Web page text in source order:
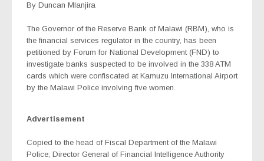
By Duncan Mlanjira
The Governor of the Reserve Bank of Malawi (RBM), who is
the financial services regulator in the country, has been
petitioned by Forum for National Development (FND) to
investigate banks suspected to be involved in the 338 ATM
cards which were confiscated at Kamuzu International Airport
by the Malawi Police involving five women.
Advertisement
Copied to the head of Fiscal Department of the Malawi
Police; Director General of Financial Intelligence Authority